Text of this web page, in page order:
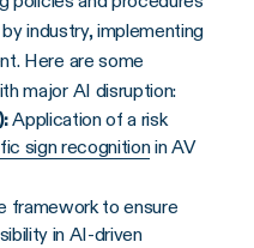
industry, implementing
Here are some
major AI disruption:
Application of a risk
sign recognitionin AV
framework to ensure
in AI-driven